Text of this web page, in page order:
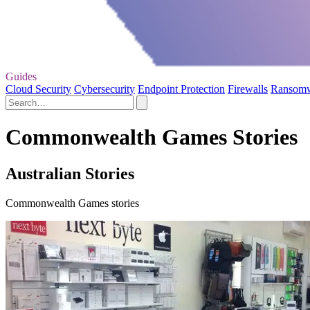
Guides
Cloud Security Cybersecurity Endpoint Protection Firewalls
Commonwealth Games Stories
Australian Stories
Commonwealth Games stories